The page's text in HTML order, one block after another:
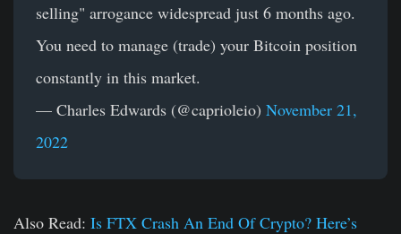
selling" arrogance widespread just 6 months ago.
You need to manage (trade) your Bitcoin position
constantly in this market.
— Charles Edwards (@caprioleio) November 21,
2022
Also Read: Is FTX Crash An End Of Crypto? Here’s